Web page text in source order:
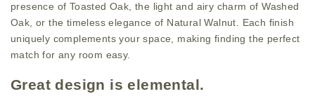
presence of Toasted Oak, the light and airy charm of Washed
Oak, or the timeless elegance of Natural Walnut. Each finish
uniquely complements your space, making finding the perfect
match for any room easy.
Great design is elemental.